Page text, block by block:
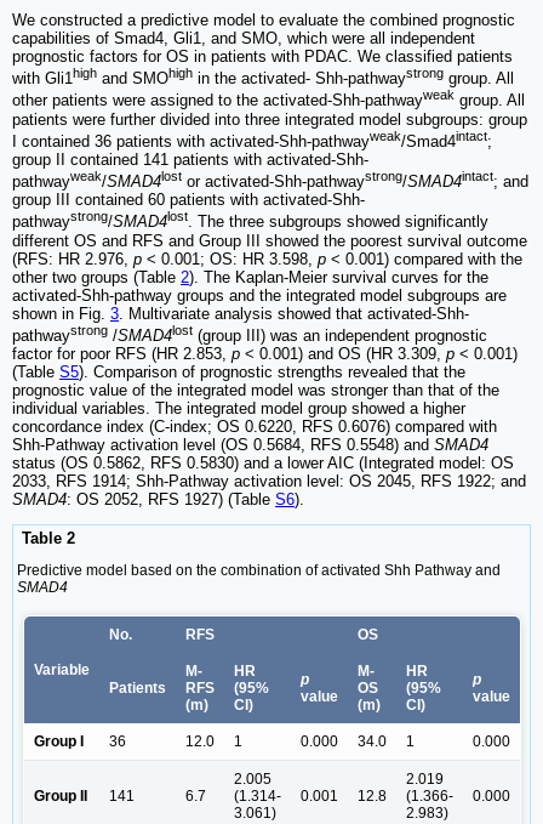
We constructed a predictive model to evaluate the combined prognostic
capabilities of Smad4, Gli1, and SMO, which were all independent
prognostic factors for OS in patients with PDAC. We classified patients
with Gli1high and SMOhigh in the activated- Shh-pathwaystrong group. All
other patients were assigned to the activated-Shh-pathwayweak group. All
patients were further divided into three integrated model subgroups: group
I contained 36 patients with activated-Shh-pathwayweak/Smad4intact;
group II contained 141 patients with activated-Shh-
pathwayweak/SMAD4lost or activated-Shh-pathwaystrong/SMAD4intact; and
group III contained 60 patients with activated-Shh-
pathwaystrong/SMAD4lost. The three subgroups showed significantly
different OS and RFS and Group III showed the poorest survival outcome
(RFS: HR 2.976, p < 0.001; OS: HR 3.598, p < 0.001) compared with the
other two groups (Table 2). The Kaplan-Meier survival curves for the
activated-Shh-pathway groups and the integrated model subgroups are
shown in Fig. 3 . Multivariate analysis showed that activated-Shh-
pathwaystrong /SMAD4lost (group III) was an independent prognostic
factor for poor RFS (HR 2.853, p < 0.001) and OS (HR 3.309, p < 0.001)
(Table S5). Comparison of prognostic strengths revealed that the
prognostic value of the integrated model was stronger than that of the
individual variables. The integrated model group showed a higher
concordance index (C-index; OS 0.6220, RFS 0.6076) compared with
Shh-Pathway activation level (OS 0.5684, RFS 0.5548) and SMAD4
status (OS 0.5862, RFS 0.5830) and a lower AIC (Integrated model: OS
2033, RFS 1914; Shh-Pathway activation level: OS 2045, RFS 1922; and
SMAD4: OS 2052, RFS 1927) (Table S6).
Table 2
Predictive model based on the combination of activated Shh Pathway and
SMAD4
Variable
No. RFS OS
Patients
M-
RFS
(m)
HR
(95%
CI)
p
value
M-
OS
(m)
HR
(95%
CI)
p
value
Group I 36 12.0 1 0.000 34.0 1 0.000
Group II 141 6.7
2.005
(1.314-
3.061)
0.001 12.8
2.019
(1.366-
2.983)
0.000